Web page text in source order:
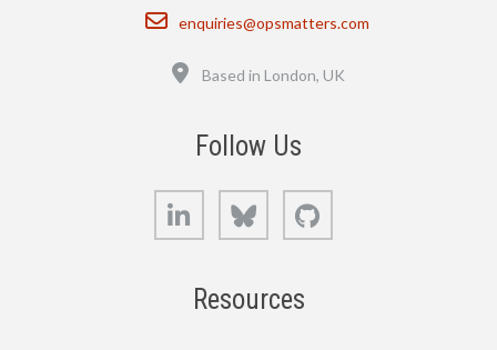
Email
enquiries@opsmatters.com
Based in London, UK
Follow Us
LinkedIn Bluesky
Resources